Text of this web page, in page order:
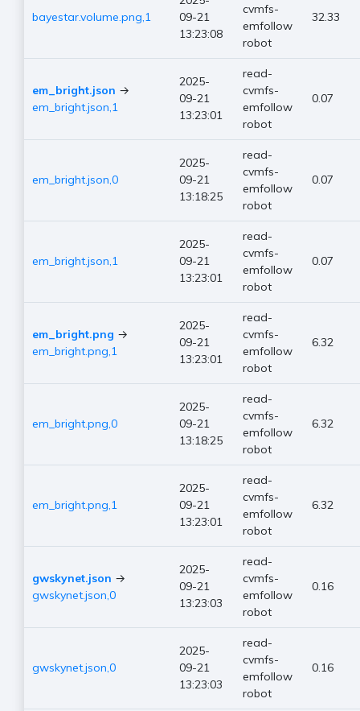
bayestar.volume.png,1
09-21
13:23:08
cvmfs-
emfollow
robot
32.33
em_bright.json →
em_bright.json,1
2025-
09-21
13:23:01
read-
cvmfs-
emfollow
robot
0.07
em_bright.json,0
2025-
09-21
13:18:25
read-
cvmfs-
emfollow
robot
0.07
em_bright.json,1
2025-
09-21
13:23:01
read-
cvmfs-
emfollow
robot
0.07
em_bright.png →
em_bright.png,1
2025-
09-21
13:23:01
read-
cvmfs-
emfollow
robot
6.32
em_bright.png,0
2025-
09-21
13:18:25
read-
cvmfs-
emfollow
robot
6.32
em_bright.png,1
2025-
09-21
13:23:01
read-
cvmfs-
emfollow
robot
6.32
gwskynet.json →
gwskynet.json,0
2025-
09-21
13:23:03
read-
cvmfs-
emfollow
robot
0.16
gwskynet.json,0
2025-
09-21
13:23:03
read-
cvmfs-
emfollow
robot
0.16